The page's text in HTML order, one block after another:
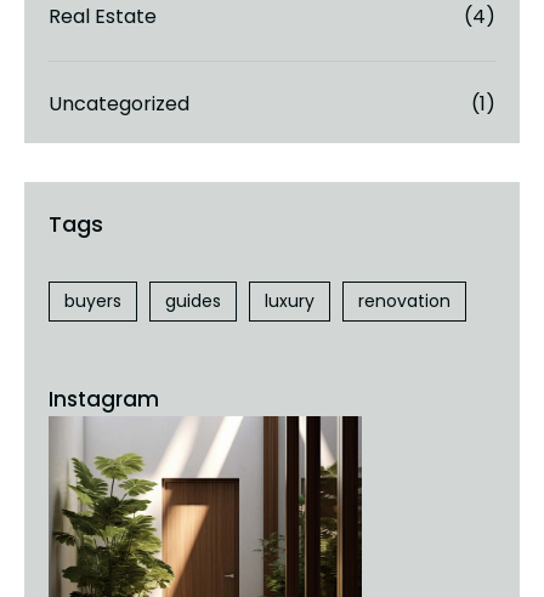
Real Estate (4)
Uncategorized (1)
buyers guides luxury renovation
Instagram